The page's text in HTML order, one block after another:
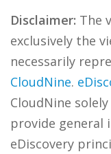
Disclaimer: The
exclusively the
necessarily
CloudNine.
CloudNine
provide general
eDiscovery